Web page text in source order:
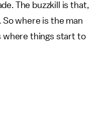
The buzzkill is that,
So where is the man
where things start to